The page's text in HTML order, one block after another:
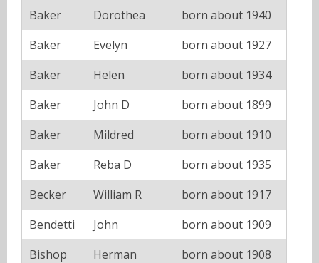
Baker
Dorothea
born about 1940
Baker
Evelyn
born about 1927
Baker
Helen
born about 1934
Baker
John D
born about 1899
Baker
Mildred
born about 1910
Baker
Reba D
born about 1935
Becker
William R
born about 1917
Bendetti
John
born about 1909
Bishop
Herman
born about 1908